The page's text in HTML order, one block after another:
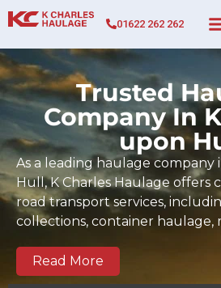
01622 262 262
Trusted
Company In
upon
As a leading haulage company
Hull, K Charles Haulage offers
road transport services,
collections, container
and time-sensitive deliveries
Hull and the wider UK. Since
Read More